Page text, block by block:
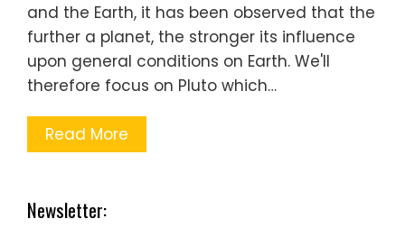
and the Earth, it has been observed that the
further a planet, the stronger its influence
upon general conditions on Earth. We'll
therefore focus on Pluto which…
Read More
Newsletter: